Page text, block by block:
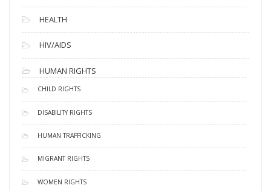
HEALTH
HIV/AIDS
HUMAN RIGHTS
CHILD RIGHTS
DISABILITY RIGHTS
HUMAN TRAFFICKING
MIGRANT RIGHTS
WOMEN RIGHTS